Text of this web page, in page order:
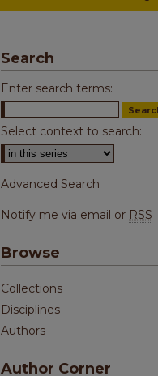
Search
Enter search terms:
Select context to search:
Advanced Search
Notify me via email or RSS
Browse
Collections
Disciplines
Authors
Author Corner